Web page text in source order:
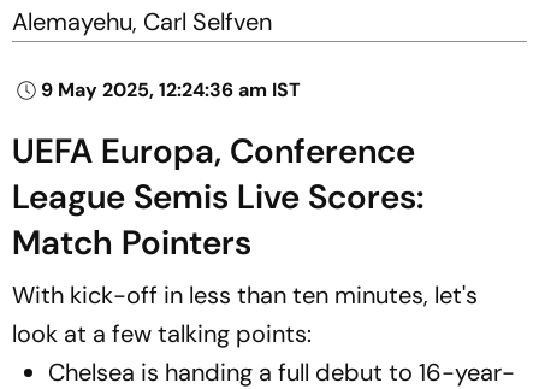
Alemayehu, Carl Selfven
9 May 2025, 12:24:36 am IST
UEFA Europa, Conference
League Semis Live Scores:
Match Pointers
With kick-off in less than ten minutes, let's
look at a few talking points:
Chelsea is handing a full debut to 16-year-